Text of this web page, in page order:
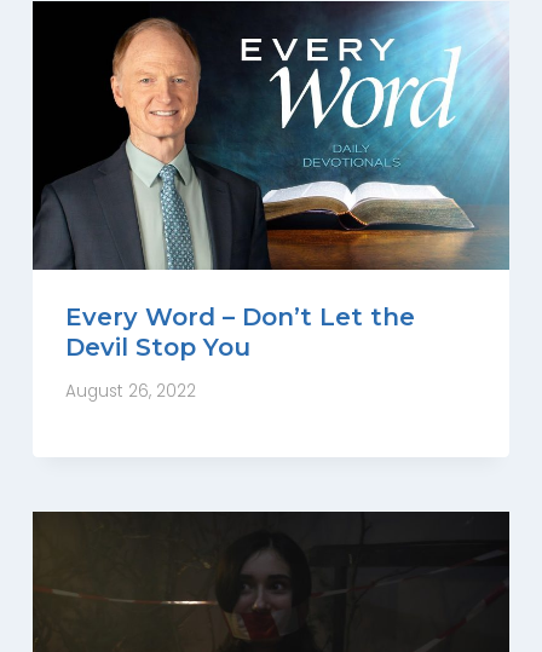
Every Word – Don’t Let the
Devil Stop You
August 26, 2022